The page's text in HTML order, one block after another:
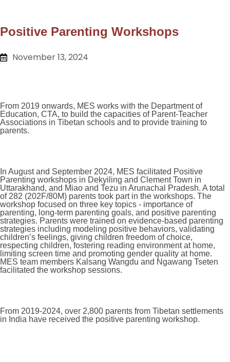
Positive Parenting Workshops
November 13, 2024
From 2019 onwards, MES works with the Department of
Education, CTA, to build the capacities of Parent-Teacher
Associations in Tibetan schools and to provide training to
parents.
In August and September 2024, MES facilitated Positive
Parenting workshops in Dekyiling and Clement Town in
Uttarakhand, and Miao and Tezu in Arunachal Pradesh. A total
of 282 (202F/80M) parents took part in the workshops. The
workshop focused on three key topics - importance of
parenting, long-term parenting goals, and positive parenting
strategies. Parents were trained on evidence-based parenting
strategies including modeling positive behaviors, validating
children’s feelings, giving children freedom of choice,
respecting children, fostering reading environment at home,
limiting screen time and promoting gender quality at home.
MES team members Kalsang Wangdu and Ngawang Tseten
facilitated the workshop sessions.
From 2019-2024, over 2,800 parents from Tibetan settlements
in India have received the positive parenting workshop.